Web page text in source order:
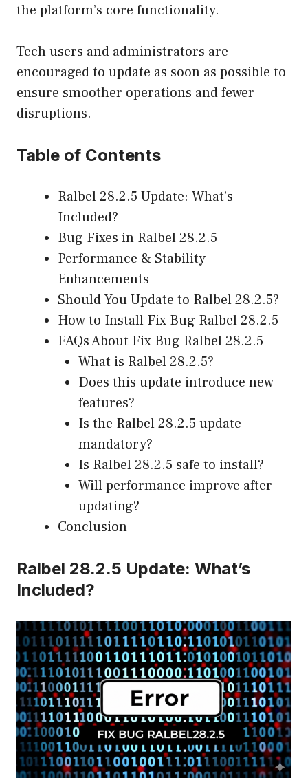
the platform’s core functionality.
Tech users and administrators are
encouraged to update as soon as possible to
ensure smoother operations and fewer
disruptions.
Table of Contents
Ralbel 28.2.5 Update: What’s
Included?
Bug Fixes in Ralbel 28.2.5
Performance & Stability
Enhancements
Should You Update to Ralbel 28.2.5?
How to Install Fix Bug Ralbel 28.2.5
FAQs About Fix Bug Ralbel 28.2.5
What is Ralbel 28.2.5?
Does this update introduce new
features?
Is the Ralbel 28.2.5 update
mandatory?
Is Ralbel 28.2.5 safe to install?
Will performance improve after
updating?
Conclusion
Ralbel 28.2.5 Update: What’s
Included?